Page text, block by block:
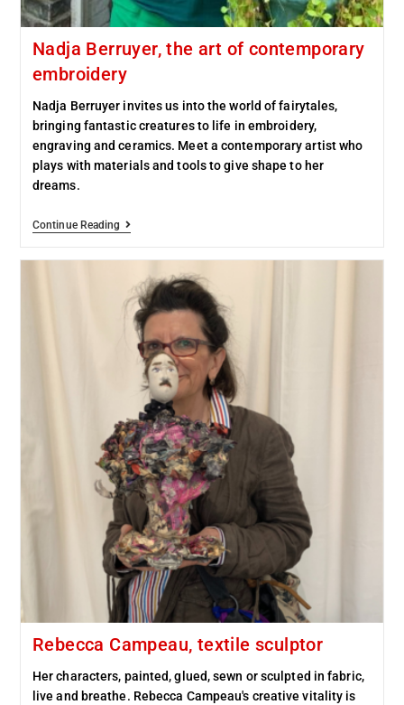
Nadja Berruyer, the art of contemporary
embroidery
Nadja Berruyer invites us into the world of fairytales,
bringing fantastic creatures to life in embroidery,
engraving and ceramics. Meet a contemporary artist who
plays with materials and tools to give shape to her
dreams.
Continue Reading
Rebecca Campeau, textile sculptor
Her characters, painted, glued, sewn or sculpted in fabric,
live and breathe. Rebecca Campeau's creative vitality is